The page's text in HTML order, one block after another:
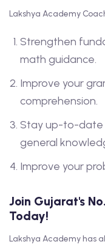
Lakshya Academy
Strengthen
math guidance.
Improve your
comprehension.
Stay up-to-date
general
Improve your
Join Gujarat's
Today!
Lakshya Academy has